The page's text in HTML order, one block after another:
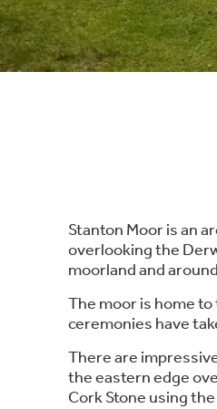
Stanton Moor is an
overlooking the
moorland and
The moor is home
ceremonies have
There are
the eastern edge
Cork Stone using